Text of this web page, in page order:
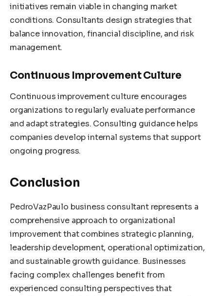
initiatives remain viable in changing market
conditions. Consultants design strategies that
balance innovation, financial discipline, and risk
management.
Continuous Improvement Culture
Continuous improvement culture encourages
organizations to regularly evaluate performance
and adapt strategies. Consulting guidance helps
companies develop internal systems that support
ongoing progress.
Conclusion
PedroVazPaulo business consultant represents a
comprehensive approach to organizational
improvement that combines strategic planning,
leadership development, operational optimization,
and sustainable growth guidance. Businesses
facing complex challenges benefit from
experienced consulting perspectives that